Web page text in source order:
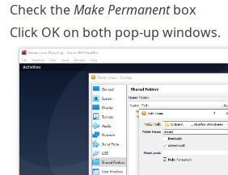
Check theMake Permanentbox
Click OK on both pop-up windows.